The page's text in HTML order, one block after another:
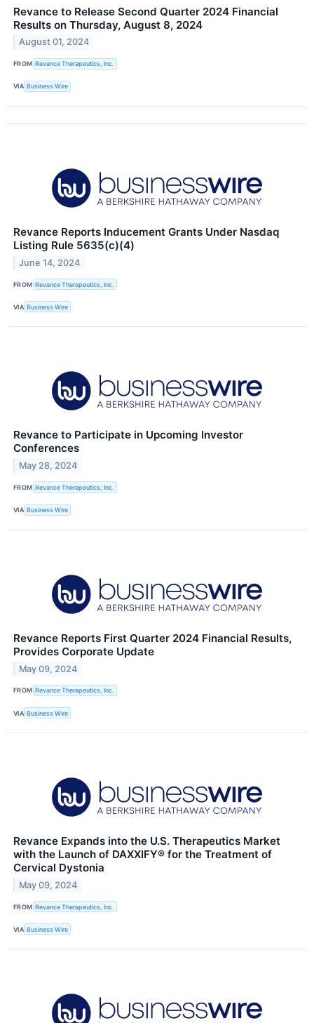
Revance to Release Second Quarter 2024 Financial
Results on Thursday, August 8, 2024
August 01, 2024
FROM Revance Therapeutics, Inc.
VIA Business Wire
Revance Reports Inducement Grants Under Nasdaq
Listing Rule 5635(c)(4)
June 14, 2024
FROM Revance Therapeutics, Inc.
VIA Business Wire
Revance to Participate in Upcoming Investor
Conferences
May 28, 2024
FROM Revance Therapeutics, Inc.
VIA Business Wire
Revance Reports First Quarter 2024 Financial Results,
Provides Corporate Update
May 09, 2024
FROM Revance Therapeutics, Inc.
VIA Business Wire
Revance Expands into the U.S. Therapeutics Market
with the Launch of DAXXIFY® for the Treatment of
Cervical Dystonia
May 09, 2024
FROM Revance Therapeutics, Inc.
VIA Business Wire